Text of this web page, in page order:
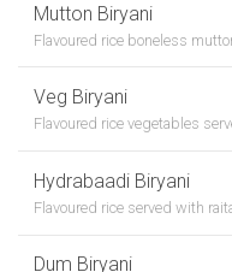
Mutton Biryani
Flavoured rice boneless
Veg Biryani
Flavoured rice vegetables
Hydrabaadi Biryani
Flavoured rice served with
Dum Biryani